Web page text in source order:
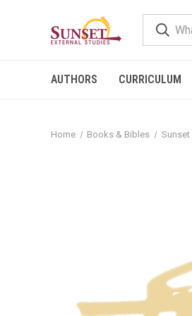
AUTHORS CURRICULUM
Home Books & Bibles Sunset